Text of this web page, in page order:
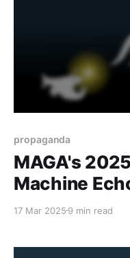
propaganda
MAGA's
Machine
17 Mar 2025 9 min read